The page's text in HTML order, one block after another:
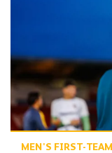
MEN'S FIRST-TEAM